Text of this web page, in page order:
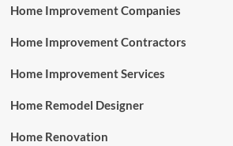
Home Improvement Companies
Home Improvement Contractors
Home Improvement Services
Home Remodel Designer
Home Renovation